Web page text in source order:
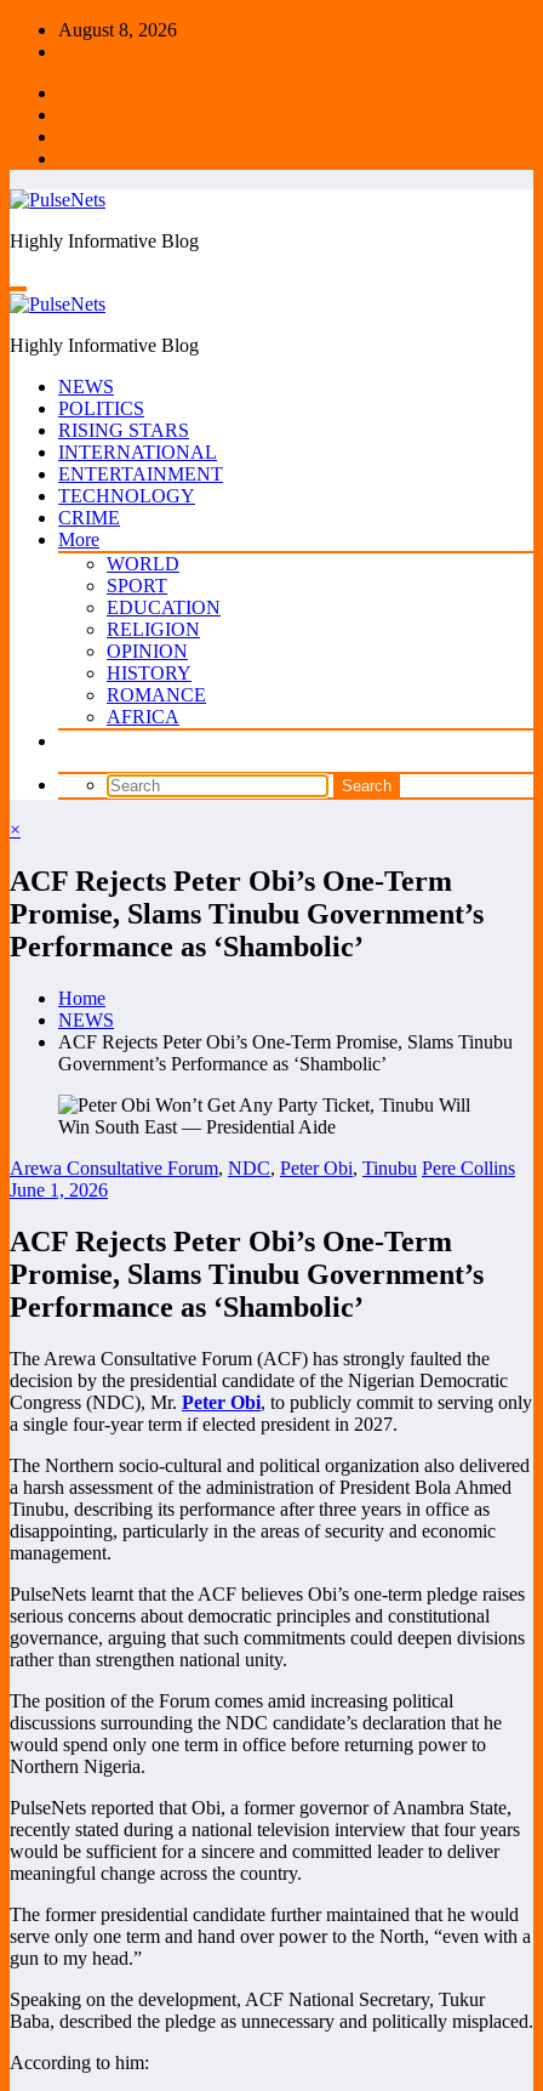
Skip
August 8, 2026
Highly Informative Blog
Highly Informative Blog
NEWS
POLITICS
RISING STARS
INTERNATIONAL
ENTERTAINMENT
TECHNOLOGY
CRIME
More
WORLD
SPORT
EDUCATION
RELIGION
OPINION
HISTORY
ROMANCE
AFRICA
×
ACF Rejects Peter Obi’s One-Term
Promise, Slams Tinubu Government’s
Performance as ‘Shambolic’
Home
NEWS
ACF Rejects Peter Obi’s One-Term Promise, Slams Tinubu
Government’s Performance as ‘Shambolic’
Arewa Consultative Forum, NDC, Peter Obi, Tinubu Pere Collins
June 1, 2026
ACF Rejects Peter Obi’s One-Term
Promise, Slams Tinubu Government’s
Performance as ‘Shambolic’
The Arewa Consultative Forum (ACF) has strongly faulted the
decision by the presidential candidate of the Nigerian Democratic
Congress (NDC), Mr. Peter Obi, to publicly commit to serving only
a single four-year term if elected president in 2027.
The Northern socio-cultural and political organization also delivered
a harsh assessment of the administration of President Bola Ahmed
Tinubu, describing its performance after three years in office as
disappointing, particularly in the areas of security and economic
management.
PulseNets learnt that the ACF believes Obi’s one-term pledge raises
serious concerns about democratic principles and constitutional
governance, arguing that such commitments could deepen divisions
rather than strengthen national unity.
The position of the Forum comes amid increasing political
discussions surrounding the NDC candidate’s declaration that he
would spend only one term in office before returning power to
Northern Nigeria.
PulseNets reported that Obi, a former governor of Anambra State,
recently stated during a national television interview that four years
would be sufficient for a sincere and committed leader to deliver
meaningful change across the country.
The former presidential candidate further maintained that he would
serve only one term and hand over power to the North, “even with a
gun to my head.”
Speaking on the development, ACF National Secretary, Tukur
Baba, described the pledge as unnecessary and politically misplaced.
According to him: